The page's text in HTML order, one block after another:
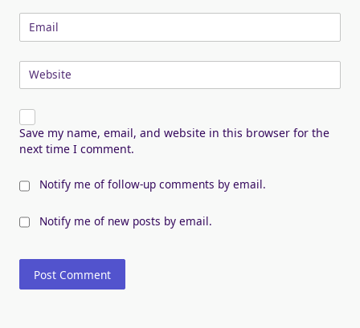
Email
Website
Save my name, email, and website in this browser for the
next time I comment.
Notify me of follow-up comments by email.
Notify me of new posts by email.